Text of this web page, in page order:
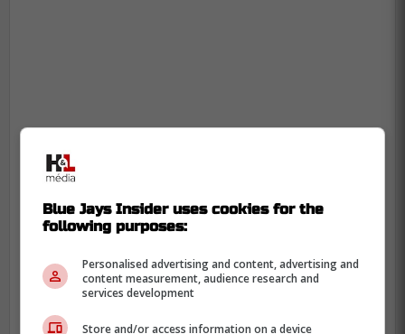
Blue Jays Insider uses cookies for the
following purposes:
Personalised advertising and content, advertising and
content measurement, audience research and
services development
Store and/or access information on a device